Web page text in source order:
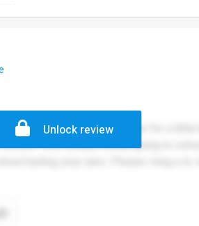
rude and punish everyone for a little
Kids always dread going to
Unlock review